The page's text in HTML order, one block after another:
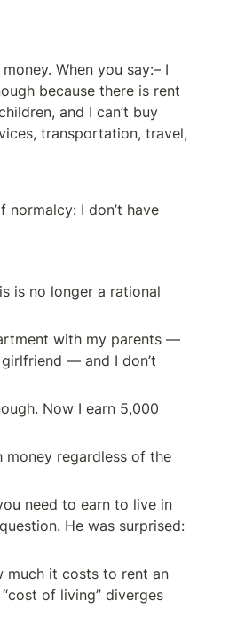
When you say:– I
because there is rent
and I can’t buy
transportation, travel,
I don’t have
is no longer a rational
with my parents —
— and I don’t
Now I earn 5,000
money regardless of the
need to earn to live in
He was surprised:
much it costs to rent an
of living” diverges